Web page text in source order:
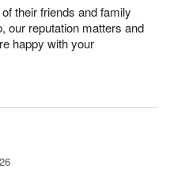
their friends and family
our reputation matters and
happy with your